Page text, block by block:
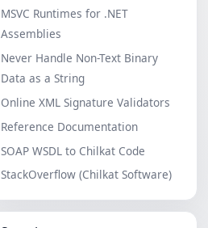
MSVC Runtimes for .NET
Assemblies
Never Handle Non-Text Binary
Data as a String
Online XML Signature Validators
Reference Documentation
SOAP WSDL to Chilkat Code
StackOverflow (Chilkat Software)